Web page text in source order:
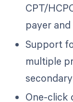
CPT/
payer
Support
multiple
One-click